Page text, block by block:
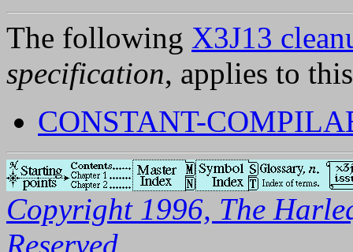
The following X3J13
specification, applies to
CONSTANT-
Copyright 1996, The
Reserved.